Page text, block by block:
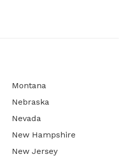
Montana
Nebraska
Nevada
New Hampshire
New Jersey